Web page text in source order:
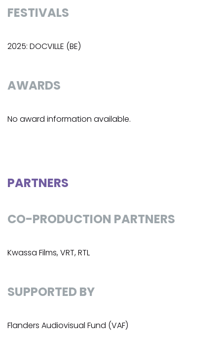
FESTIVALS
2025: DOCVILLE (BE)
AWARDS
No award information available.
PARTNERS
CO-PRODUCTION PARTNERS
Kwassa Films, VRT, RTL
SUPPORTED BY
Flanders Audiovisual Fund (VAF)